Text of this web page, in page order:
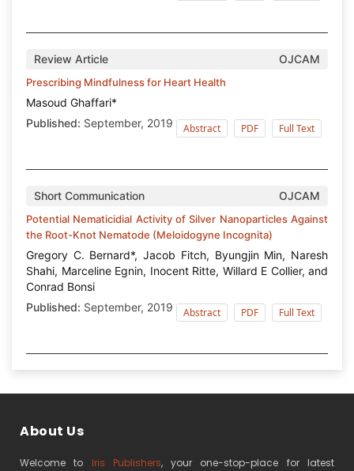
Review Article OJCAM
Prescribing Mindfulness for Heart Health
Masoud Ghaffari*
Published: September, 2019 Abstract PDF Full Text
Short Communication OJCAM
Potential Nematicidial Activity of Silver Nanoparticles Against
the Root-Knot Nematode (Meloidogyne Incognita)
Gregory C. Bernard*, Jacob Fitch, Byungjin Min, Naresh
Shahi, Marceline Egnin, Inocent Ritte, Willard E Collier, and
Conrad Bonsi
Published: September, 2019 Abstract PDF Full Text
About Us
Welcome to Iris Publishers, your one-stop-place for latest